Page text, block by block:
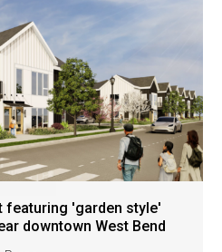
featuring 'garden style'
downtown West Bend